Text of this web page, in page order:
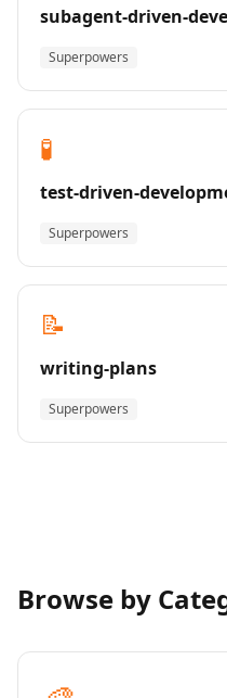
subagent-driven-
Superpowers
🧪
test-driven-
Superpowers
📝
writing-plans
Superpowers
Browse by